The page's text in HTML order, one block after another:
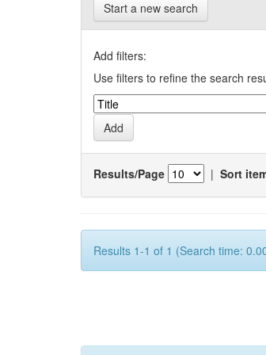
Start a new search
Add filters:
Use filters to refine the search
Results/Page | Sort
Results 1-1 of 1 (Search time: